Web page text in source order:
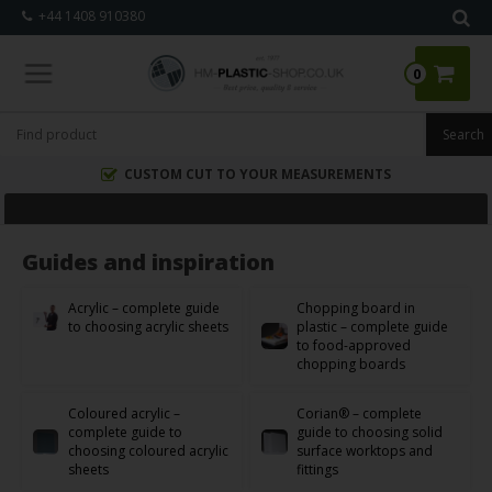
+44 1408 910380
0
CUSTOM CUT TO YOUR MEASUREMENTS
Guides and inspiration
Acrylic – complete guide
to choosing acrylic sheets
Chopping board in
plastic – complete guide
to food-approved
chopping boards
Coloured acrylic –
complete guide to
choosing coloured acrylic
sheets
Corian® – complete
guide to choosing solid
surface worktops and
fittings